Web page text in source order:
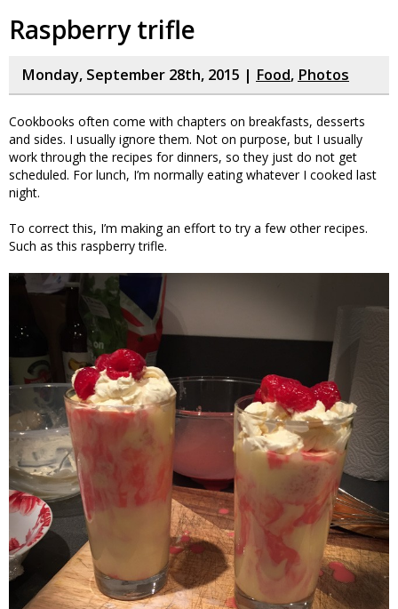
Raspberry trifle
Monday, September 28th, 2015 | Food, Photos
Cookbooks often come with chapters on breakfasts, desserts
and sides. I usually ignore them. Not on purpose, but I usually
work through the recipes for dinners, so they just do not get
scheduled. For lunch, I’m normally eating whatever I cooked last
night.
To correct this, I’m making an effort to try a few other recipes.
Such as this raspberry trifle.